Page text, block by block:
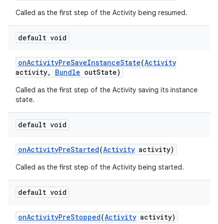
Called as the first step of the Activity being resumed.
default void
onActivityPreSaveInstanceState(Activity
activity, Bundle outState)
Called as the first step of the Activity saving its instance
state.
default void
onActivityPreStarted(Activity activity)
Called as the first step of the Activity being started.
default void
onActivityPreStopped(Activity activity)